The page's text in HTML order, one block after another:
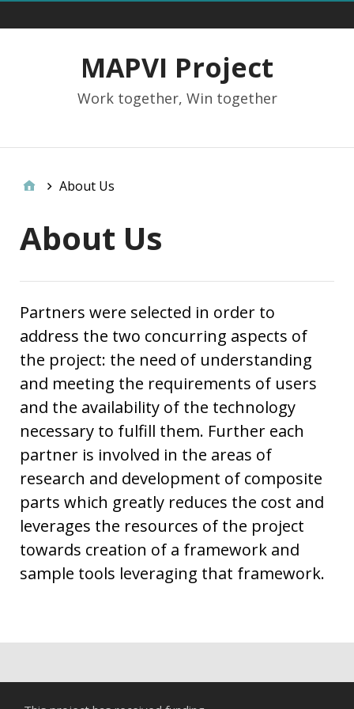
Main Menu
MAPVI Project
Work together, Win together
Social Links
About Us
About Us
Partners were selected in order to
address the two concurring aspects of
the project: the need of understanding
and meeting the requirements of users
and the availability of the technology
necessary to fulfill them. Further each
partner is involved in the areas of
research and development of composite
parts which greatly reduces the cost and
leverages the resources of the project
towards creation of a framework and
sample tools leveraging that framework.